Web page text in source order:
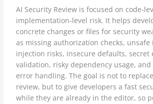
AI Security Review is focused on code-
implementation-level risk. It helps
concrete changes or files for security
as missing authorization checks,
injection risks, insecure defaults, secret
validation, risky dependency usage,
error handling. The goal is not to
review, but to give developers a fast
while they are already in the editor, so